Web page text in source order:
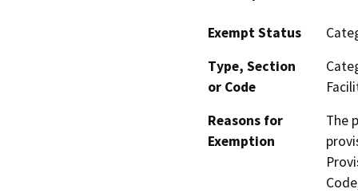
Exempt Status
Type, Section
or Code
Reasons for
Exemption
The